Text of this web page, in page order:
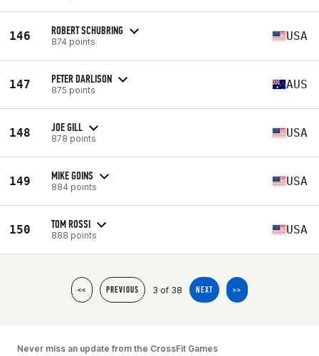
146 ROBERT SCHUBRING
874 points USA
147 PETER DARLISON
875 points AUS
148 JOE GILL
878 points USA
149 MIKE GOINS
884 points USA
150 TOM ROSSI
888 points USA
<< PREVIOUS 3 of 38 NEXT >>
Never miss an update from the CrossFit Games